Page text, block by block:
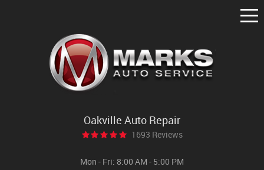
Oakville Auto Repair
1693 Reviews
Mon - Fri: 8:00 AM - 5:00 PM